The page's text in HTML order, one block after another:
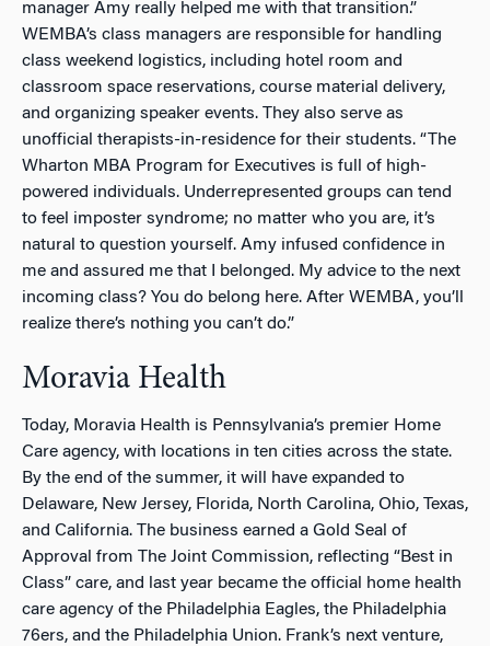
manager Amy really helped me with that transition.”
WEMBA’s class managers are responsible for handling
class weekend logistics, including hotel room and
classroom space reservations, course material delivery,
and organizing speaker events. They also serve as
unofficial therapists-in-residence for their students. “The
Wharton MBA Program for Executives is full of high-
powered individuals. Underrepresented groups can tend
to feel imposter syndrome; no matter who you are, it’s
natural to question yourself. Amy infused confidence in
me and assured me that I belonged. My advice to the next
incoming class? You do belong here. After WEMBA, you’ll
realize there’s nothing you can’t do.”
Moravia Health
Today, Moravia Health is Pennsylvania’s premier Home
Care agency, with locations in ten cities across the state.
By the end of the summer, it will have expanded to
Delaware, New Jersey, Florida, North Carolina, Ohio, Texas,
and California. The business earned a Gold Seal of
Approval from The Joint Commission, reflecting “Best in
Class” care, and last year became the official home health
care agency of the Philadelphia Eagles, the Philadelphia
76ers, and the Philadelphia Union. Frank’s next venture,